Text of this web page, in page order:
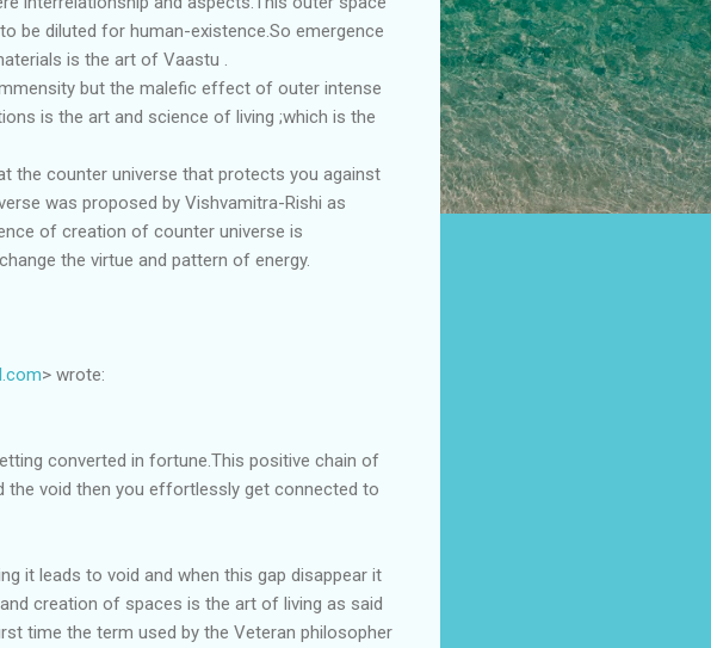
be diluted for human-existence.So emergence
is the art of Vaastu .
but the malefic effect of outer intense
is the art and science of living ;which is the
the counter universe that protects you against
was proposed by Vishvamitra-Rishi as
of creation of counter universe is
the virtue and pattern of energy.
> wrote:
converted in fortune.This positive chain of
the void then you effortlessly get connected to
it leads to void and when this gap disappear it
creation of spaces is the art of living as said
time the term used by the Veteran philosopher